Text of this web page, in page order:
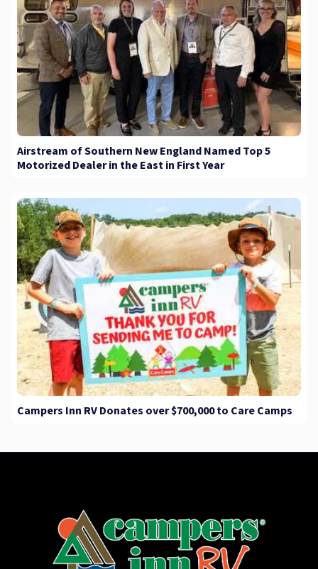
Airstream of Southern New England Named Top 5
Motorized Dealer in the East in First Year
Campers Inn RV Donates over $700,000 to Care Camps